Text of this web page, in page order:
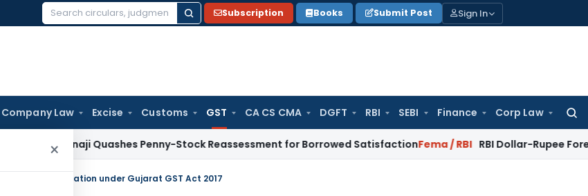
Search
Subscription Books Submit Post Sign In
Company Law Excise Customs GST CA CS CMA DGFT RBI SEBI Finance Corp Law
×
Panaji Quashes Penny-Stock Reassessment for Borrowed SatisfactionFema / RBI RBI Dollar-Rupee Forex Swap
from registration under Gujarat GST Act 2017